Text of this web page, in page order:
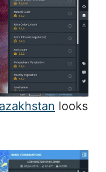
looks